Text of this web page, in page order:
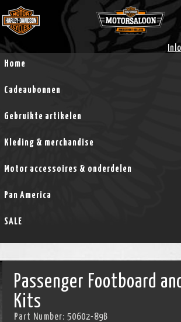
Home
Cadeaubonnen
Gebruikte artikelen
Kleding & merchandise
Motor accessoires & onderdelen
Pan America
SALE
Passenger Footboard
Kits
Part Number:50602-89B